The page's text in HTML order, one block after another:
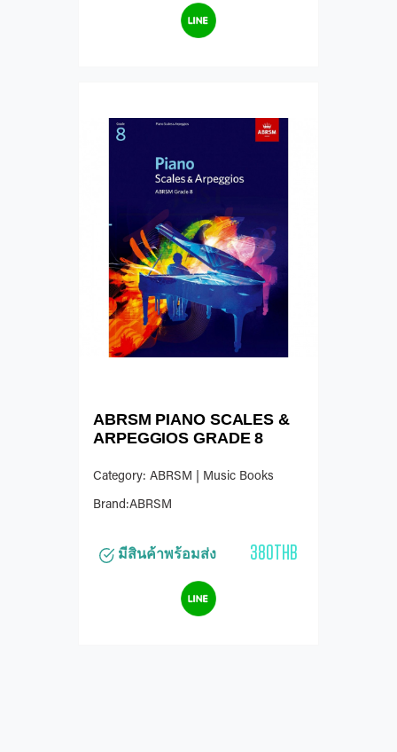
ABRSM PIANO SCALES &
ARPEGGIOS GRADE 8
Category: ABRSM | Music Books
Brand:ABRSM
มีสินค้าพร้อมส่ง 380THB